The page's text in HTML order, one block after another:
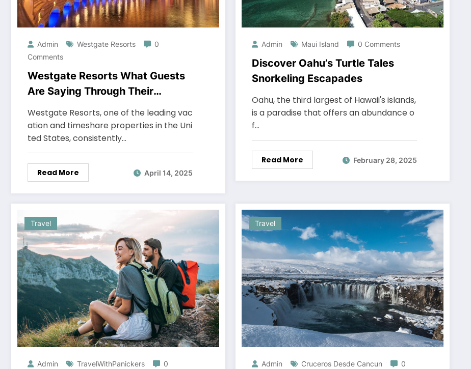
Admin Westgate Resorts
0
Comments
Westgate Resorts What Guests
Are Saying Through Their
Westgate Resorts, one of the leading vac
ation and timeshare properties in the Uni
ted States, consistently…
Read More April 14, 2025
Admin Maui Island 0 Comments
Discover Oahu’s Turtle Tales
Snorkeling Escapades
Oahu, the third largest of Hawaii's islands,
is a paradise that offers an abundance o
f…
Read More February 28, 2025
Travel
Admin TravelWithPanickers
0
Travel
Admin Cruceros Desde Cancun
0